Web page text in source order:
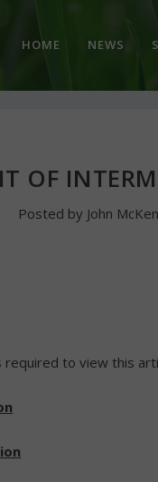
HOME NEWS
OF
Posted by John
to view this